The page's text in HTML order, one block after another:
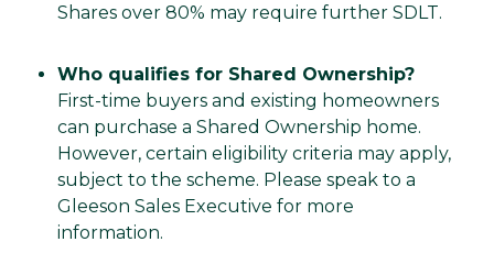
Shares over 80% may require further SDLT.
Who qualifies for Shared Ownership?
First-time buyers and existing homeowners
can purchase a Shared Ownership home.
However, certain eligibility criteria may apply,
subject to the scheme. Please speak to a
Gleeson Sales Executive for more
information.